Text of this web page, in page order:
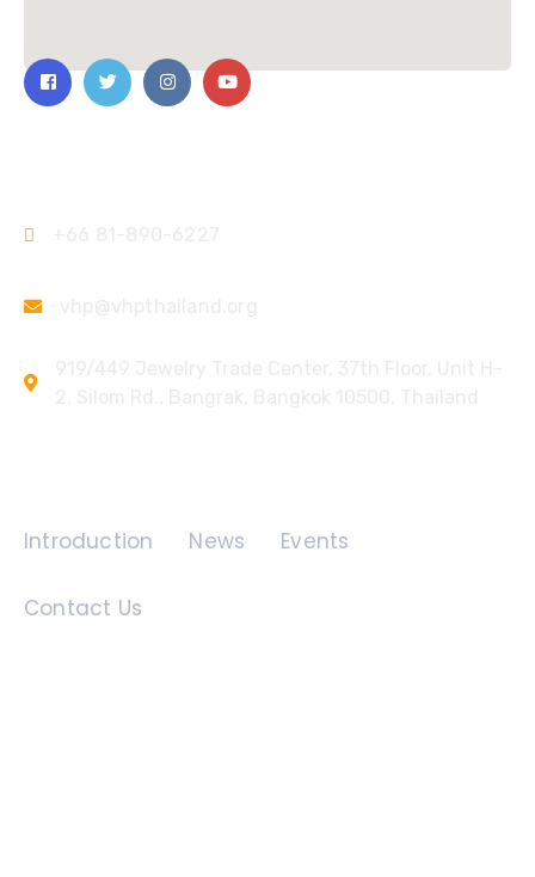
Introduction News Events
Contact Us